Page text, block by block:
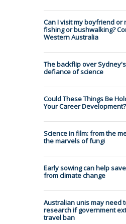
Can I visit my boyfriend or
fishing or bushwalking?
Western Australia
The backflip over
defiance of science
Could These Things Be
Your Career Development?
Science in film: from the
the marvels of fungi
Early sowing can help
from climate change
Australian unis may need
research if government
travel ban